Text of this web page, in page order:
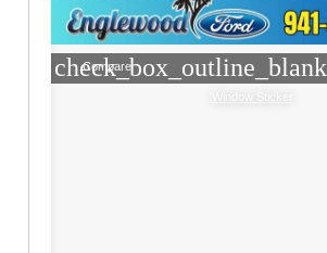
check_box_outline_blank
Compare
Window Sticker